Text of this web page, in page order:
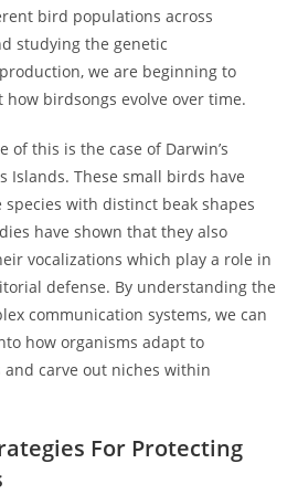
bird populations across
studying the genetic
we are beginning to
birdsongs evolve over time.
of this is the case of Darwin’s
Islands. These small birds have
with distinct beak shapes
have shown that they also
vocalizations which play a role in
defense. By understanding the
communication systems, we can
how organisms adapt to
carve out niches within
For Protecting